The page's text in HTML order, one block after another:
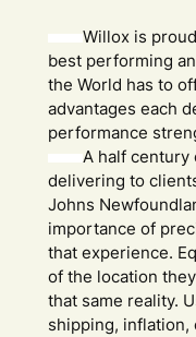
Willox is
best performing
the World has to
advantages each
performance
A half century
delivering to
Johns
importance of
that experience.
of the location
that same reality.
shipping, inflation,